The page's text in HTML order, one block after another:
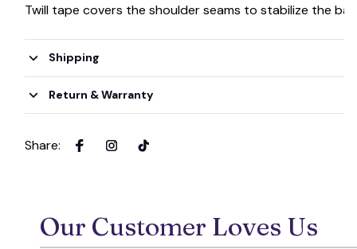
Twill tape covers the shoulder seams to stabilize the
Shipping
Return & Warranty
Share:
Our Customer Loves Us